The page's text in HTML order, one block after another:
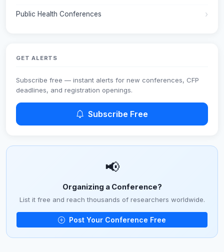
Public Health Conferences
GET ALERTS
Subscribe free — instant alerts for new conferences, CFP
deadlines, and registration openings.
Subscribe Free
📢
Organizing a Conference?
List it free and reach thousands of researchers worldwide.
Post Your Conference Free